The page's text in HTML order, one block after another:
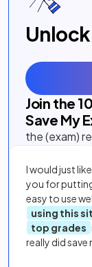
Join the
Save My
the (exam)
I would just
you for
easy to use
using this
top grades
really did save